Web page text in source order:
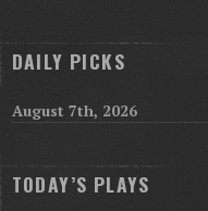
DAILY PICKS
August 7th, 2026
TODAY’S PLAYS